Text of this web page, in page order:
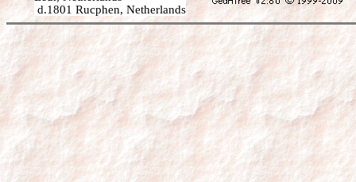
d.1801 Rucphen, Netherlands